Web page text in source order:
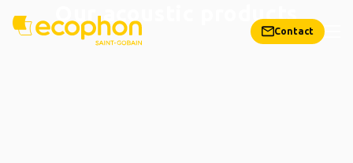
Contact
Our acoustic products